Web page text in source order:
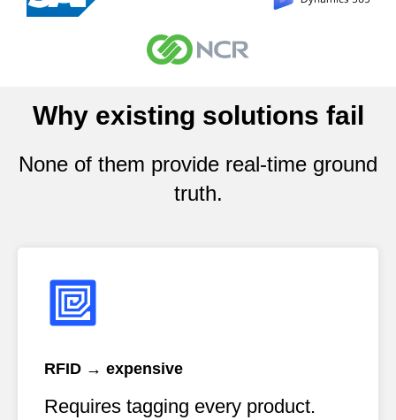
Why existing solutions fail
None of them provide real-time ground
truth.
RFID → expensive
Requires tagging every product.